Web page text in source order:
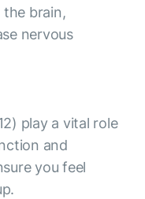
brain,
nervous
play a vital role
and
you feel